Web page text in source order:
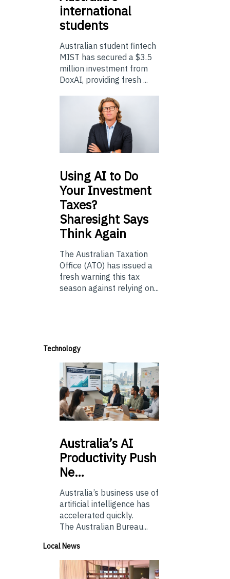
international
students
Australian student fintech
MIST has secured a $3.5
million investment from
DoxAI, providing fresh ...
UsingAI to Do
Your Investment
Taxes?
Sharesight Says
Think Again
The Australian Taxation
Office (ATO) has issued a
fresh warning this tax
season against relying on...
Technology
Australia’sAI
Productivity Push
Ne…
Australia’s business use of
artificial intelligence has
accelerated quickly.
The Australian Bureau...
Local News